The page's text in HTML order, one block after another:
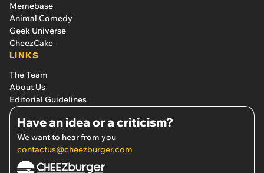
Memebase
Animal Comedy
Geek Universe
CheezCake
LINKS
The Team
About Us
Editorial Guidelines
Have an idea or a criticism?
We want to hear from you
contactus@cheezburger.com